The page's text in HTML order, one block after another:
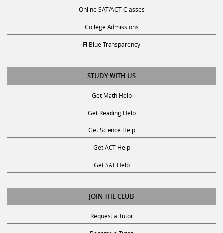
Online SAT/ACT Classes
College Admissions
Fl Blue Transparency
STUDY WITH US
Get Math Help
Get Reading Help
Get Science Help
Get ACT Help
Get SAT Help
JOIN THE CLUB
Request a Tutor